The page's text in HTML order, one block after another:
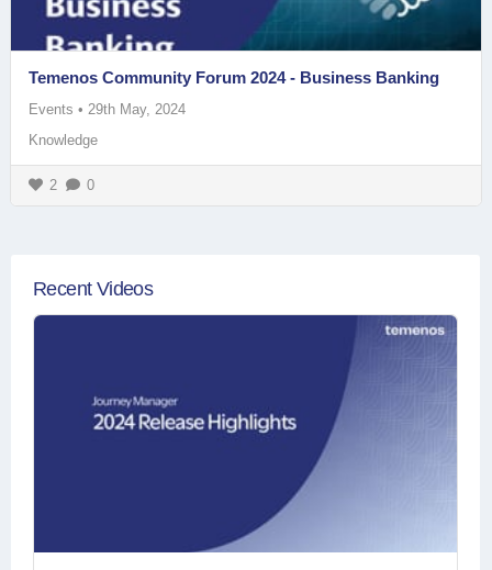
Temenos Community Forum 2024 - Business Banking
Events • 29th May, 2024
Knowledge
2 0
Recent Videos